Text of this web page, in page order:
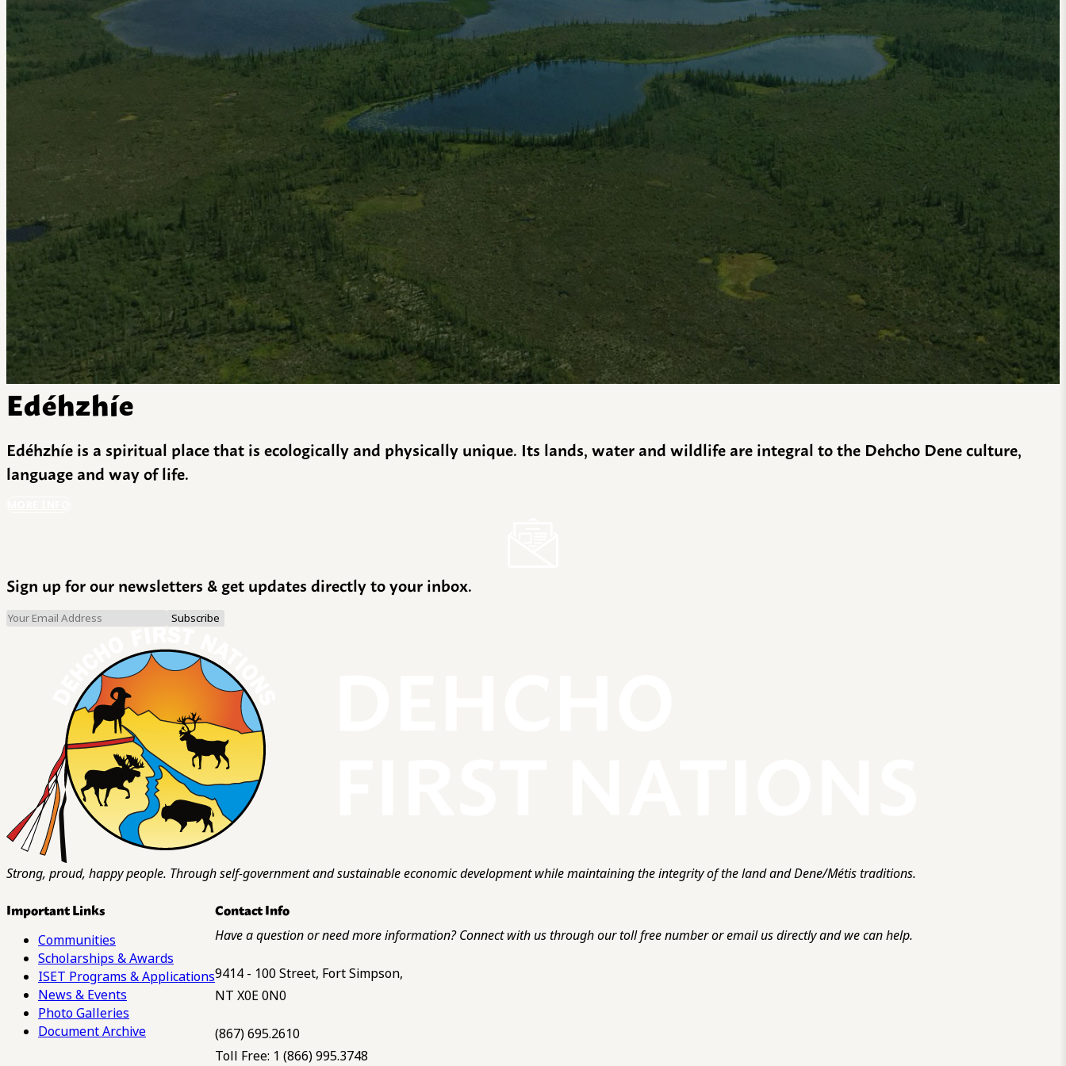
Edéhzhíe
Edéhzhíe is a spiritual place that is ecologically and physically unique. Its lands, water and wildlife are integral to the Dehcho Dene culture,
language and way of life.
Sign up for our newsletters & get updates directly to your inbox.
Strong, proud, happy people. Through self-government and sustainable economic development while maintaining the integrity of the land and Dene/Métis traditions.
Important Links
Communities
Scholarships & Awards
ISET Programs & Applications
News & Events
Photo Galleries
Document Archive
Contact Info
Have a question or need more information? Connect with us through our toll free number or email us directly and we can help.
9414 - 100 Street, Fort Simpson,
NT X0E 0N0
(867) 695.2610
Toll Free: 1 (866) 995.3748